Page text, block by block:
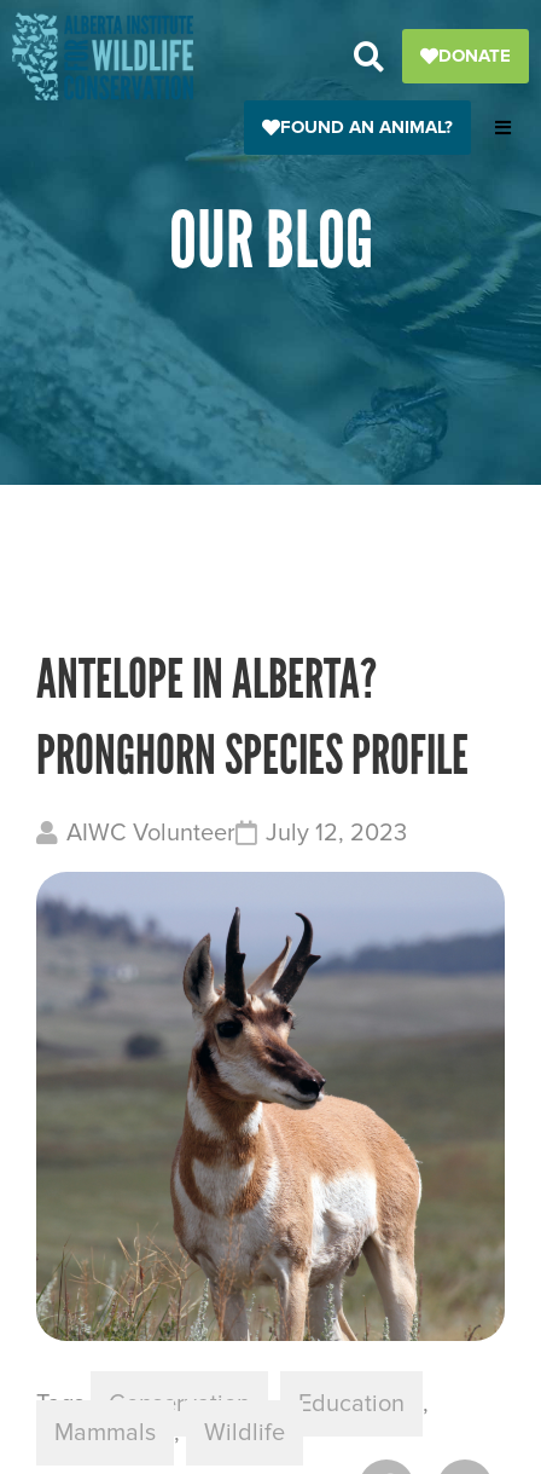
Skip
to
content
DONATE
FOUND AN ANIMAL?
OUR BLOG
ANTELOPE IN ALBERTA?
PRONGHORN SPECIES PROFILE
AIWC Volunteer July 12, 2023
Tags Conservation Education
,
Mammals
,
Wildlife